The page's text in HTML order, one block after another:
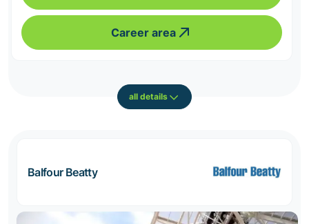
Career area
all details
Balfour Beatty